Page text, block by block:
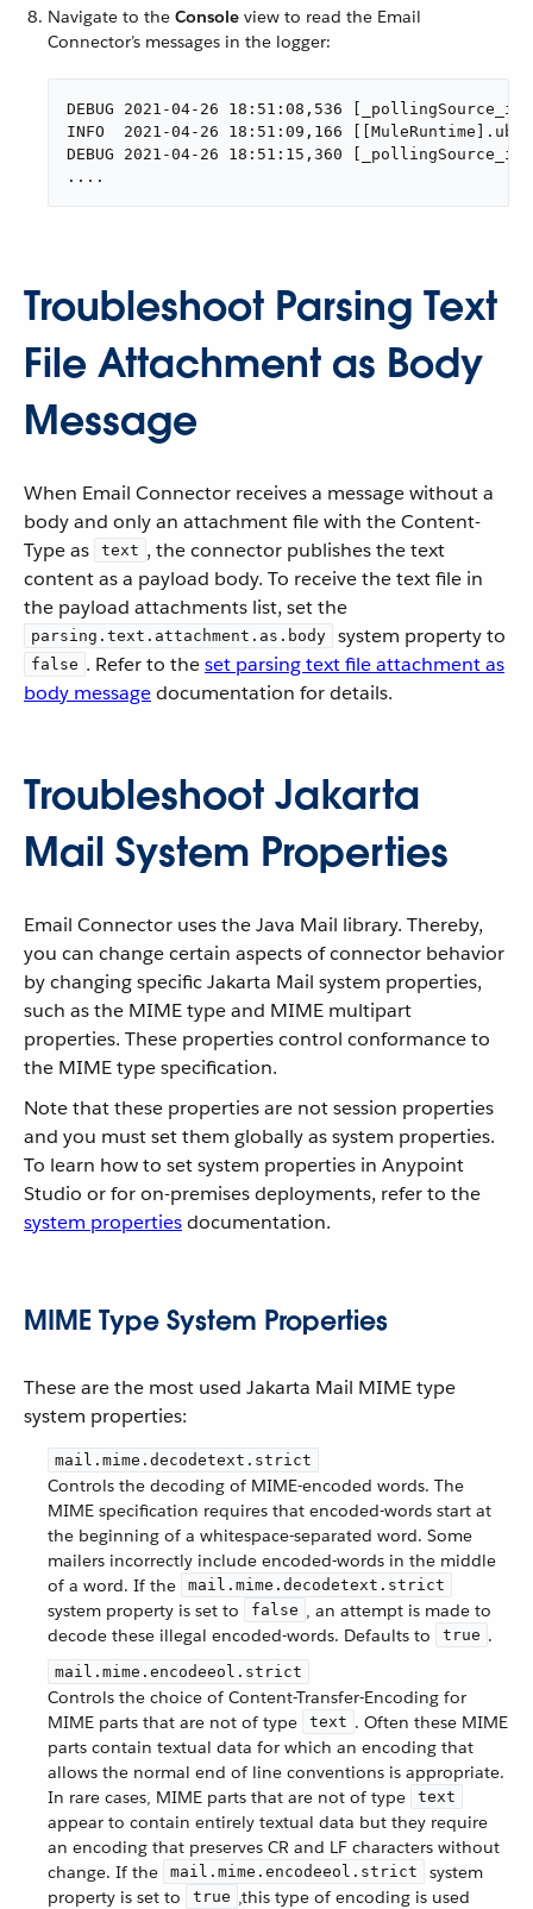
Navigate to the Console view to read the Email
Connector’s messages in the logger:
DEBUG 2021-04-26 18:51:08,536
INFO  2021-04-26 18:51:09,166
DEBUG 2021-04-26 18:51:15,360
....
Troubleshoot Parsing Text
File Attachment as Body
Message
When Email Connector receives a message without a
body and only an attachment file with the Content-
Type as
text , the connector publishes the text
content as a payload body. To receive the text file in
the payload attachments list, set the
parsing.text.attachment.as.body system property to
false . Refer to theset parsing text file attachment as
body messagedocumentation for details.
Troubleshoot Jakarta
Mail System Properties
Email Connector uses the Java Mail library. Thereby,
you can change certain aspects of connector behavior
by changing specific Jakarta Mail system properties,
such as the MIME type and MIME multipart
properties. These properties control conformance to
the MIME type specification.
Note that these properties are not session properties
and you must set them globally as system properties.
To learn how to set system properties in Anypoint
Studio or for on-premises deployments, refer to the
system propertiesdocumentation.
MIME Type System Properties
These are the most used Jakarta Mail MIME type
system properties:
mail.mime.decodetext.strict
Controls the decoding of MIME-encoded words. The
MIME specification requires that encoded-words start at
the beginning of a whitespace-separated word. Some
mailers incorrectly include encoded-words in the middle
of a word. If the
mail.mime.decodetext.strict
system property is set to false , an attempt is made to
decode these illegal encoded-words. Defaults to
true .
mail.mime.encodeeol.strict
Controls the choice of Content-Transfer-Encoding for
MIME parts that are not of type
text . Often these MIME
parts contain textual data for which an encoding that
allows the normal end of line conventions is appropriate.
In rare cases, MIME parts that are not of type
text
appear to contain entirely textual data but they require
an encoding that preserves CR and LF characters without
change. If the
mail.mime.encodeeol.strict
system
property is set to
true ,this type of encoding is used